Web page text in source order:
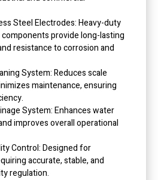
Steel Electrodes: Heavy-duty
provide long-lasting
resistance to corrosion and
System: Reduces scale
maintenance, ensuring
System: Enhances water
improves overall operational
Control: Designed for
accurate, stable, and
regulation.